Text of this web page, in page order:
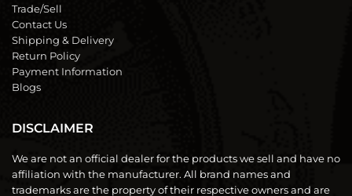
Trade/Sell
Contact Us
Shipping & Delivery
Return Policy
Payment Information
Blogs
DISCLAIMER
We are not an official dealer for the products we sell and have no
affiliation with the manufacturer. All brand names and
trademarks are the property of their respective owners and are